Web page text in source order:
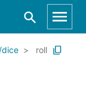
dice roll